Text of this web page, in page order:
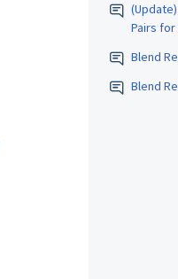
Pairs for
Blend
Blend